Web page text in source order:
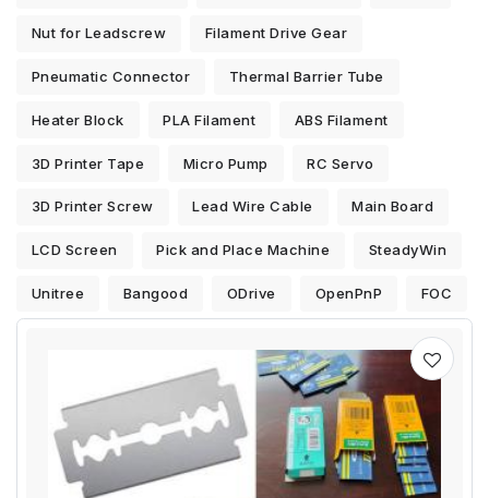
Nut for Leadscrew Filament Drive Gear
Pneumatic Connector Thermal Barrier Tube
Heater Block PLA Filament ABS Filament
3D Printer Tape Micro Pump RC Servo
3D Printer Screw Lead Wire Cable Main Board
LCD Screen Pick and Place Machine SteadyWin
Unitree Bangood ODrive OpenPnP FOC